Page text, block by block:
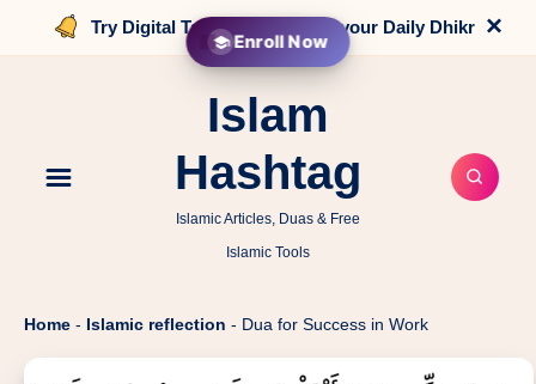
Try Digital Tasbih that counts your Daily Dhikr ×
Islam
Hashtag
Islamic Articles, Duas & Free
Islamic Tools
Home - Islamic reflection - Dua for Success in Work
Enroll Now